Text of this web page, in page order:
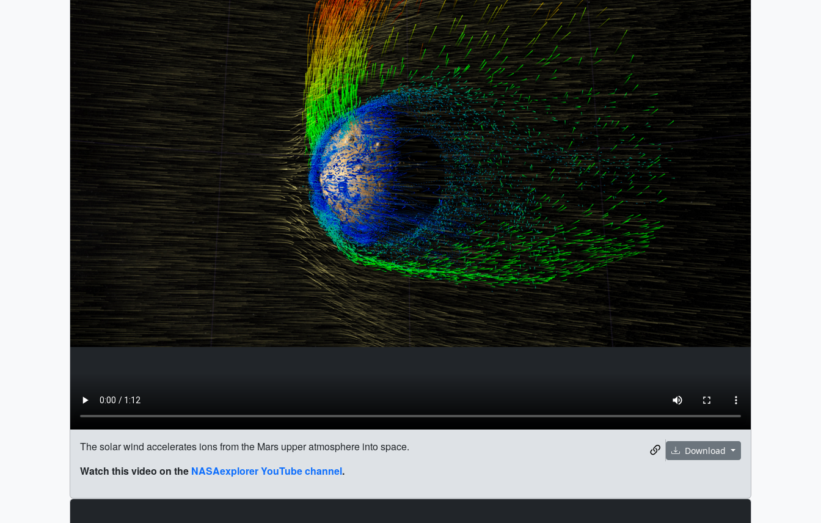
Download
The solar wind accelerates ions from the Mars upper atmosphere into space.
Watch this video on the NASAexplorer YouTube channel.